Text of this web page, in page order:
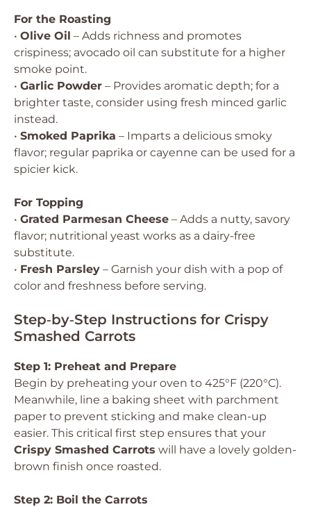
For the Roasting
• Olive Oil – Adds richness and promotes
crispiness; avocado oil can substitute for a higher
smoke point.
• Garlic Powder – Provides aromatic depth; for a
brighter taste, consider using fresh minced garlic
instead.
• Smoked Paprika – Imparts a delicious smoky
flavor; regular paprika or cayenne can be used for a
spicier kick.
For Topping
• Grated Parmesan Cheese – Adds a nutty, savory
flavor; nutritional yeast works as a dairy-free
substitute.
• Fresh Parsley – Garnish your dish with a pop of
color and freshness before serving.
Step‑by‑Step Instructions for Crispy
Smashed Carrots
Step 1: Preheat and Prepare
Begin by preheating your oven to 425°F (220°C).
Meanwhile, line a baking sheet with parchment
paper to prevent sticking and make clean-up
easier. This critical first step ensures that your
Crispy Smashed Carrots will have a lovely golden-
brown finish once roasted.
Step 2: Boil the Carrots